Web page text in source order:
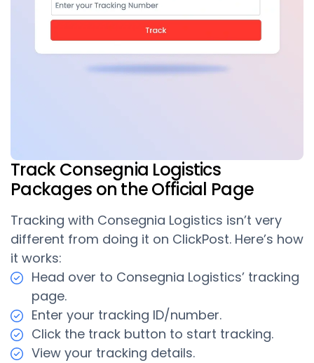
Track Consegnia Logistics
Packages on the Official Page
Tracking with Consegnia Logistics isn’t very
different from doing it on ClickPost. Here’s how
it works:
Head over to Consegnia Logistics’ tracking
page.
Enter your tracking ID/number.
Click the track button to start tracking.
View your tracking details.